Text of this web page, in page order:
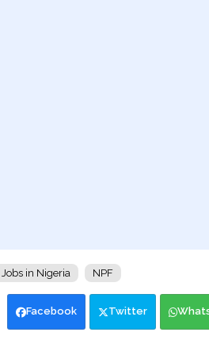
Jobs in Nigeria NPF
Facebook Twitter